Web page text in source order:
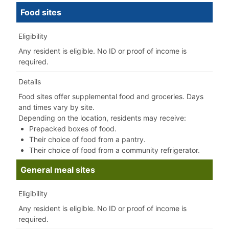
Food sites
Eligibility
Any resident is eligible. No ID or proof of income is
required.
Details
Food sites offer supplemental food and groceries. Days
and times vary by site.
Depending on the location, residents may receive:
Prepacked boxes of food.
Their choice of food from a pantry.
Their choice of food from a community refrigerator.
General meal sites
Eligibility
Any resident is eligible. No ID or proof of income is
required.